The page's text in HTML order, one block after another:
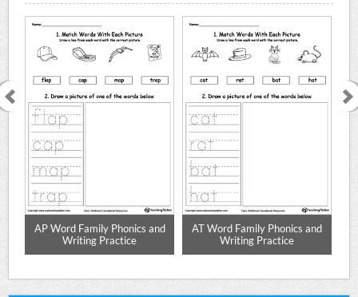
AP Word Family Phonics and
Writing Practice
AT Word Family Phonics and
Writing Practice